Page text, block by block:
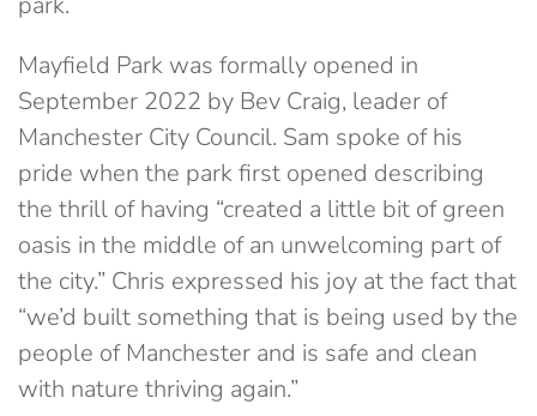
Mayfield Park was formally opened in
September 2022 by Bev Craig, leader of
Manchester City Council. Sam spoke of his
pride when the park first opened describing
the thrill of having “created a little bit of green
oasis in the middle of an unwelcoming part of
the city.” Chris expressed his joy at the fact that
“we’d built something that is being used by the
people of Manchester and is safe and clean
with nature thriving again.”